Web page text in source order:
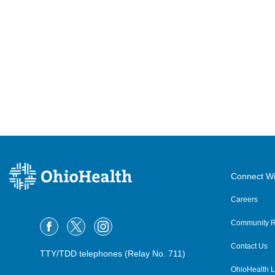
TTY/TDD telephones (Relay No. 711)
Connect
Careers
Community
Contact Us
OhioHealth